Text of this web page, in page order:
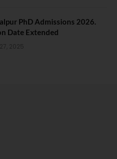
PhD Admissions 2026.
Date Extended
2025